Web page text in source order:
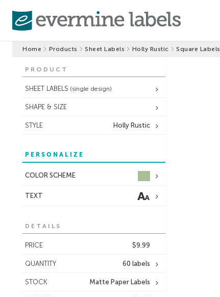
Home Products Sheet Labels Holly Rustic Square Labels
PRODUCT
SHEET LABELS (single design)
SHAPE & SIZE
STYLE Holly Rustic
PERSONALIZE
COLOR SCHEME
TEXT
DETAILS
PRICE $9.99
QUANTITY 60 labels
STOCK Matte Paper Labels